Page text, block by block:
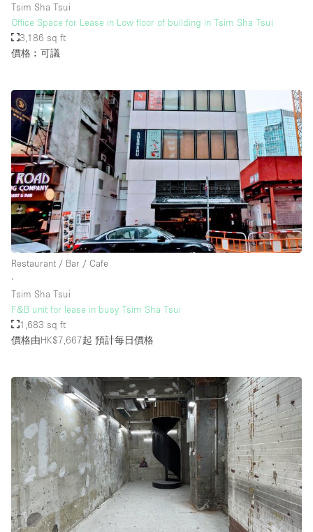
樓層 / 入口
地下室
地面
商場
露台
樓上
其他
Tsim Sha Tsui
Office Space for Lease in Low floor of building in Tsim Sha Tsui
3,186 sq ft
價格︰可議
Restaurant / Bar / Cafe
∙
Tsim Sha Tsui
F&B unit for lease in busy Tsim Sha Tsui
1,683 sq ft
價格由HK$7,667起 預計每日價格